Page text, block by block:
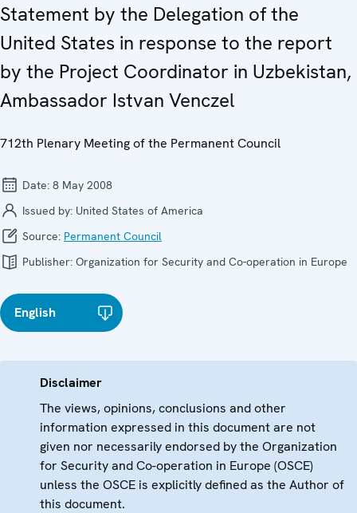
Statement by the Delegation of the
United States in response to the report
by the Project Coordinator in Uzbekistan,
Ambassador Istvan Venczel
712th Plenary Meeting of the Permanent Council
Date: 8 May 2008
Issued by: United States of America
Source: Permanent Council
Publisher: Organization for Security and Co-operation in Europe
English
Disclaimer
The views, opinions, conclusions and other
information expressed in this document are not
given nor necessarily endorsed by the Organization
for Security and Co-operation in Europe (OSCE)
unless the OSCE is explicitly defined as the Author of
this document.